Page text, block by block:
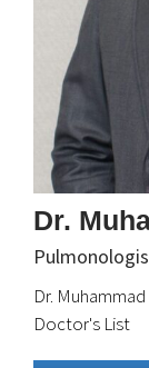
Dr.
Dr.
Doctor's List